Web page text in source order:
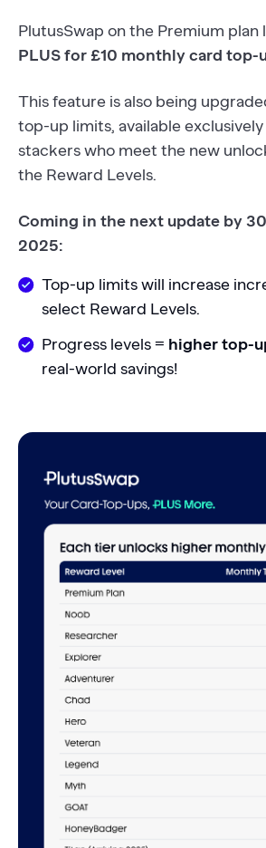
PlutusSwap on the Premium plan
PLUS for £10 monthly card top-
This feature is also being
top-up limits, available exclusively
stackers who meet the new
the Reward Levels.
Coming in the next update by
2025:
Top-up limits will increase
select Reward Levels.
Progress levels = higher top-
real-world savings!